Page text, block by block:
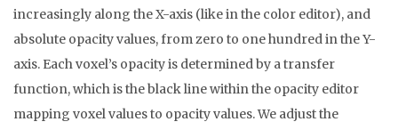
increasingly along the X-axis (like in the color editor), and
absolute opacity values, from zero to one hundred in the Y-
axis. Each voxel’s opacity is determined by a transfer
function, which is the black line within the opacity editor
mapping voxel values to opacity values. We adjust the